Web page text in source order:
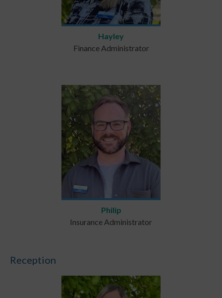
Hayley
Finance Administrator
Philip
Insurance Administrator
Reception